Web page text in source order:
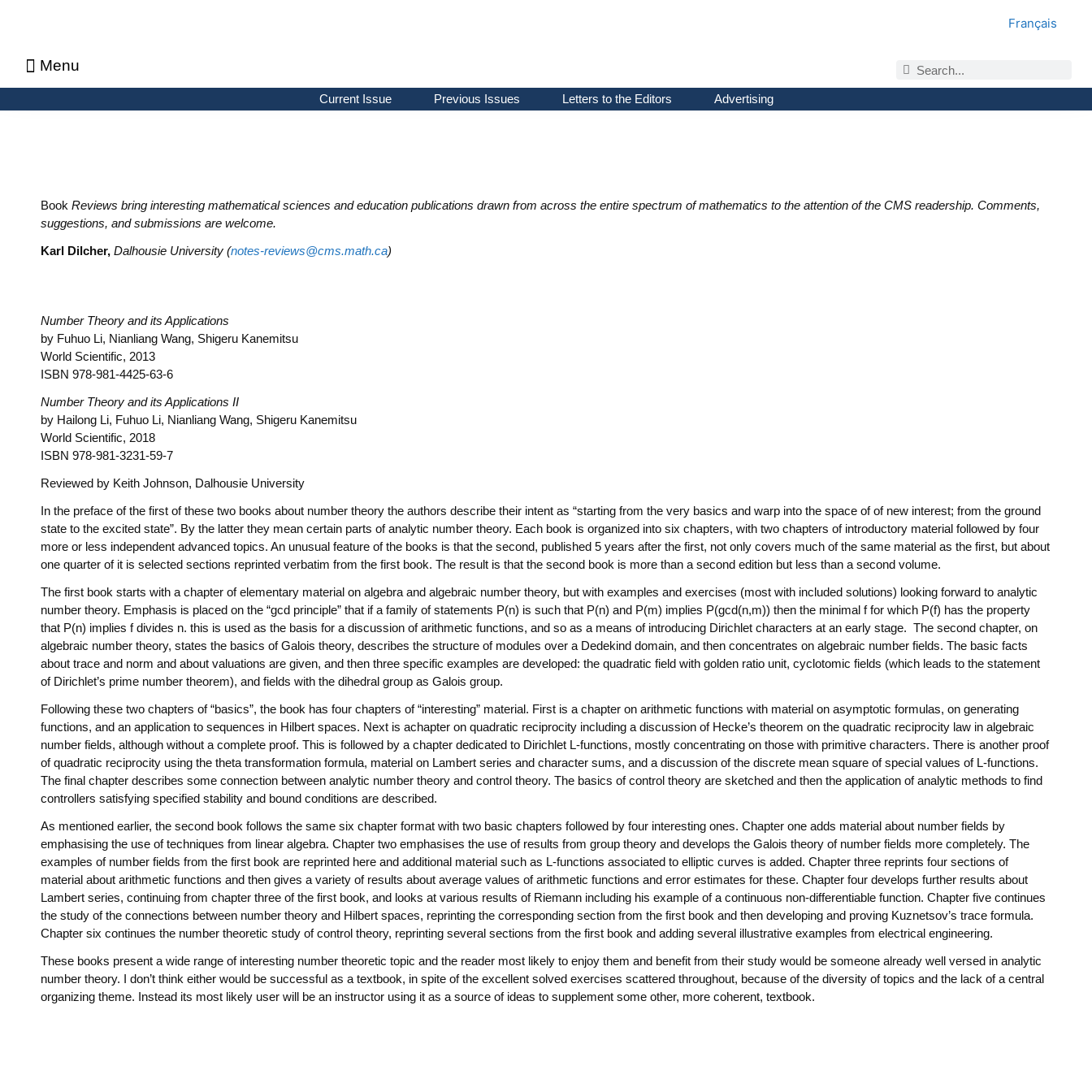
Menu
Français
Current Issue Previous Issues Letters to the Editors Advertising
Book Reviews bring interesting mathematical sciences and education publications drawn from across the entire spectrum of mathematics to the attention of the CMS readership. Comments,
suggestions, and submissions are welcome.
Karl Dilcher, Dalhousie University (notes-reviews@cms.math.ca)
Number Theory and its Applications
by Fuhuo Li, Nianliang Wang, Shigeru Kanemitsu
World Scientific, 2013
ISBN 978-981-4425-63-6
Number Theory and its Applications II
by Hailong Li, Fuhuo Li, Nianliang Wang, Shigeru Kanemitsu
World Scientific, 2018
ISBN 978-981-3231-59-7
Reviewed by Keith Johnson, Dalhousie University
In the preface of the first of these two books about number theory the authors describe their intent as “starting from the very basics and warp into the space of of new interest; from the ground
state to the excited state”. By the latter they mean certain parts of analytic number theory. Each book is organized into six chapters, with two chapters of introductory material followed by four
more or less independent advanced topics. An unusual feature of the books is that the second, published 5 years after the first, not only covers much of the same material as the first, but about
one quarter of it is selected sections reprinted verbatim from the first book. The result is that the second book is more than a second edition but less than a second volume.
The first book starts with a chapter of elementary material on algebra and algebraic number theory, but with examples and exercises (most with included solutions) looking forward to analytic
number theory. Emphasis is placed on the “gcd principle” that if a family of statements P(n) is such that P(n) and P(m) implies P(gcd(n,m)) then the minimal f for which P(f) has the property
that P(n) implies f divides n. this is used as the basis for a discussion of arithmetic functions, and so as a means of introducing Dirichlet characters at an early stage. The second chapter, on
algebraic number theory, states the basics of Galois theory, describes the structure of modules over a Dedekind domain, and then concentrates on algebraic number fields. The basic facts
about trace and norm and about valuations are given, and then three specific examples are developed: the quadratic field with golden ratio unit, cyclotomic fields (which leads to the statement
of Dirichlet’s prime number theorem), and fields with the dihedral group as Galois group.
Following these two chapters of “basics”, the book has four chapters of “interesting” material. First is a chapter on arithmetic functions with material on asymptotic formulas, on generating
functions, and an application to sequences in Hilbert spaces. Next is achapter on quadratic reciprocity including a discussion of Hecke’s theorem on the quadratic reciprocity law in algebraic
number fields, although without a complete proof. This is followed by a chapter dedicated to Dirichlet L-functions, mostly concentrating on those with primitive characters. There is another proof
of quadratic reciprocity using the theta transformation formula, material on Lambert series and character sums, and a discussion of the discrete mean square of special values of L-functions.
The final chapter describes some connection between analytic number theory and control theory. The basics of control theory are sketched and then the application of analytic methods to find
controllers satisfying specified stability and bound conditions are described.
As mentioned earlier, the second book follows the same six chapter format with two basic chapters followed by four interesting ones. Chapter one adds material about number fields by
emphasising the use of techniques from linear algebra. Chapter two emphasises the use of results from group theory and develops the Galois theory of number fields more completely. The
examples of number fields from the first book are reprinted here and additional material such as L-functions associated to elliptic curves is added. Chapter three reprints four sections of
material about arithmetic functions and then gives a variety of results about average values of arithmetic functions and error estimates for these. Chapter four develops further results about
Lambert series, continuing from chapter three of the first book, and looks at various results of Riemann including his example of a continuous non-differentiable function. Chapter five continues
the study of the connections between number theory and Hilbert spaces, reprinting the corresponding section from the first book and then developing and proving Kuznetsov’s trace formula.
Chapter six continues the number theoretic study of control theory, reprinting several sections from the first book and adding several illustrative examples from electrical engineering.
These books present a wide range of interesting number theoretic topic and the reader most likely to enjoy them and benefit from their study would be someone already well versed in analytic
number theory. I don’t think either would be successful as a textbook, in spite of the excellent solved exercises scattered throughout, because of the diversity of topics and the lack of a central
organizing theme. Instead its most likely user will be an instructor using it as a source of ideas to supplement some other, more coherent, textbook.